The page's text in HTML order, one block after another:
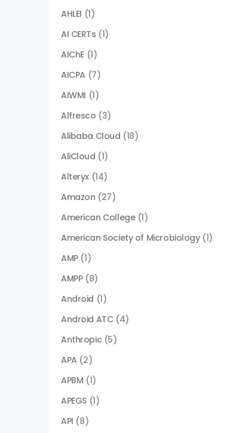
AHLEI (1)
AI CERTs (1)
AIChE (1)
AICPA (7)
AIWMI (1)
Alfresco (3)
Alibaba Cloud (18)
AliCloud (1)
Alteryx (14)
Amazon (27)
American College (1)
American Society of Microbiology (1)
AMP (1)
AMPP (8)
Android (1)
Android ATC (4)
Anthropic (5)
APA (2)
APBM (1)
APEGS (1)
API (8)